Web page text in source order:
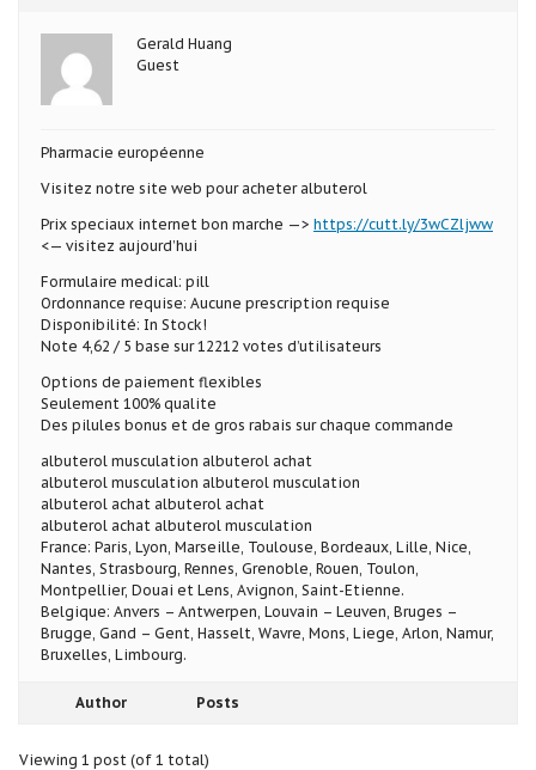
Gerald Huang
Guest
Pharmacie européenne
Visitez notre site web pour acheter albuterol
Prix speciaux internet bon marche —> https://cutt.ly/3wCZljww
<— visitez aujourd’hui
Formulaire medical: pill
Ordonnance requise: Aucune prescription requise
Disponibilité: In Stock!
Note 4,62 / 5 base sur 12212 votes d’utilisateurs
Options de paiement flexibles
Seulement 100% qualite
Des pilules bonus et de gros rabais sur chaque commande
albuterol musculation albuterol achat
albuterol musculation albuterol musculation
albuterol achat albuterol achat
albuterol achat albuterol musculation
France: Paris, Lyon, Marseille, Toulouse, Bordeaux, Lille, Nice,
Nantes, Strasbourg, Rennes, Grenoble, Rouen, Toulon,
Montpellier, Douai et Lens, Avignon, Saint-Etienne.
Belgique: Anvers – Antwerpen, Louvain – Leuven, Bruges –
Brugge, Gand – Gent, Hasselt, Wavre, Mons, Liege, Arlon, Namur,
Bruxelles, Limbourg.
Author Posts
Viewing 1 post (of 1 total)